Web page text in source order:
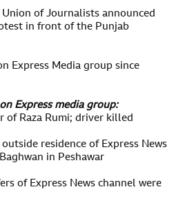
of Journalists announced
in front of the Punjab
Express Media group since
Express media group:
of Raza Rumi; driver killed
residence of Express News
in Peshawar
of Express News channel were